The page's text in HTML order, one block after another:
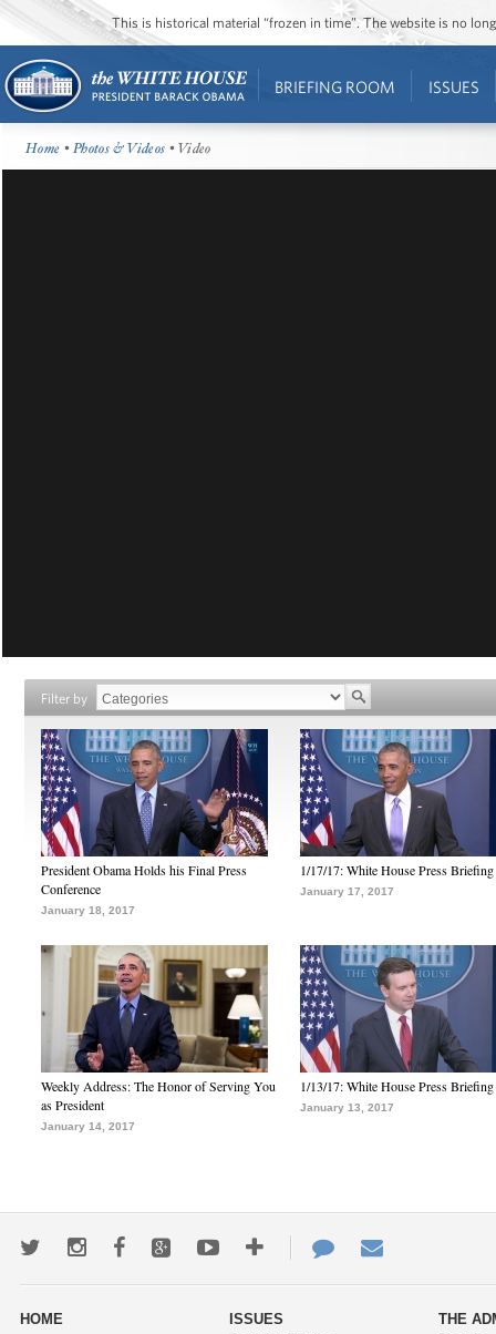
This is historical material “frozen in time”. The website is no
BRIEFING ROOM ISSUES
Home •Photos & Videos • Video
Filter by
President Obama Holds his Final Press
Conference
January 18, 2017
1/17/17: White House Press Briefing
January 17, 2017
Weekly Address: The Honor of Serving You
as President
January 14, 2017
1/13/17: White House Press Briefing
January 13, 2017